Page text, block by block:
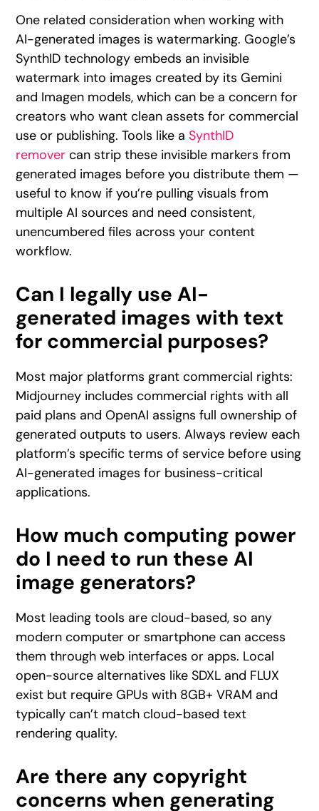
One related consideration when working with
AI-generated images is watermarking. Google’s
SynthID technology embeds an invisible
watermark into images created by its Gemini
and Imagen models, which can be a concern for
creators who want clean assets for commercial
use or publishing. Tools like aSynthID
remover can strip these invisible markers from
generated images before you distribute them —
useful to know if you’re pulling visuals from
multiple AI sources and need consistent,
unencumbered files across your content
workflow.
Can I legally use AI-
generated images with text
for commercial purposes?
Most major platforms grant commercial rights:
Midjourney includes commercial rights with all
paid plans and OpenAI assigns full ownership of
generated outputs to users. Always review each
platform’s specific terms of service before using
AI-generated images for business-critical
applications.
How much computing power
do I need to run these AI
image generators?
Most leading tools are cloud-based, so any
modern computer or smartphone can access
them through web interfaces or apps. Local
open-source alternatives like SDXL and FLUX
exist but require GPUs with 8GB+ VRAM and
typically can’t match cloud-based text
rendering quality.
Are there any copyright
concerns when generating